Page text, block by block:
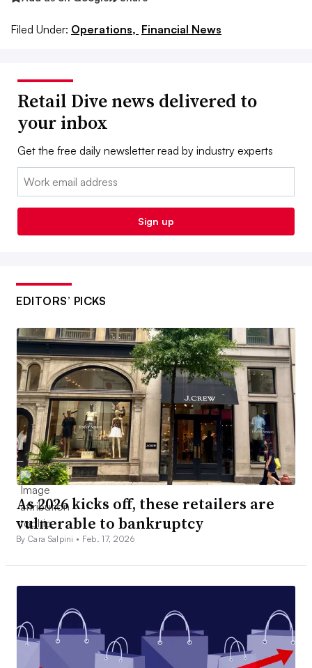
Filed Under: Operations, Financial News
Retail Dive news delivered to
your inbox
Get the free daily newsletter read by industry experts
Email:
Sign up
EDITORS’ PICKS
As 2026 kicks off, these retailers are
vulnerable to bankruptcy
By Cara Salpini • Feb. 17, 2026